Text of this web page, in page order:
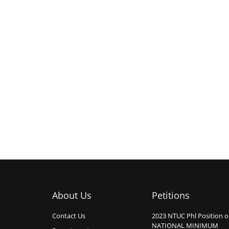
About Us
Contact Us
Petitions
2023 NTUC Phl Position
NATIONAL MINIMUM